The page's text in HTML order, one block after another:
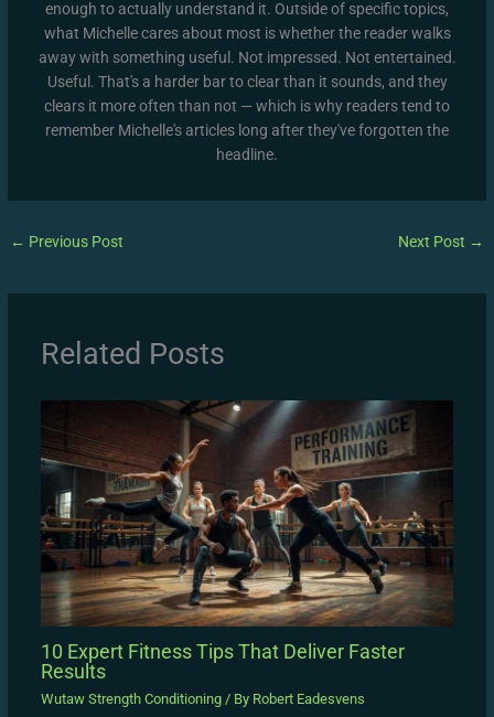
enough to actually understand it. Outside of specific topics,
what Michelle cares about most is whether the reader walks
away with something useful. Not impressed. Not entertained.
Useful. That's a harder bar to clear than it sounds, and they
clears it more often than not — which is why readers tend to
remember Michelle's articles long after they've forgotten the
headline.
← Previous Post Next Post →
Related Posts
10 Expert Fitness Tips That Deliver Faster
Results
Wutaw Strength Conditioning/ By Robert Eadesvens